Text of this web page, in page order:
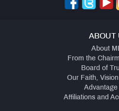
ABOUT
About
From the
Board of
Our Faith,
Advantage
Affiliations and